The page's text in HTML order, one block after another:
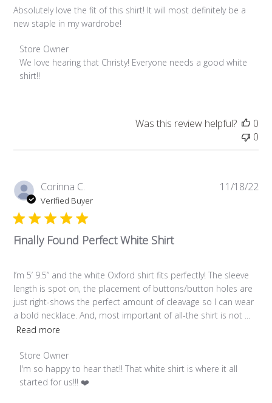
Absolutely love the fit of this shirt! It will most definitely be a
new staple in my wardrobe!
Comments by Store Owner on Review by Store Owner on
Store Owner
We love hearing that Christy! Everyone needs a good white
shirt!!
Was this review helpful?
0
0
Corinna C.
Verified Buyer
Finally Found Perfect White Shirt
I’m 5’ 9.5” and the white Oxford shirt fits perfectly! The sleeve
length is spot on, the placement of buttons/button holes are
just right-shows the perfect amount of cleavage so I can wear
a bold necklace. And, most important of all-the shirt is not ...
Read more
Comments by Store Owner on Review by Store Owner on
Store Owner
I'm so happy to hear that!! That white shirt is where it all
started for us!!! ❤️
11/18/22